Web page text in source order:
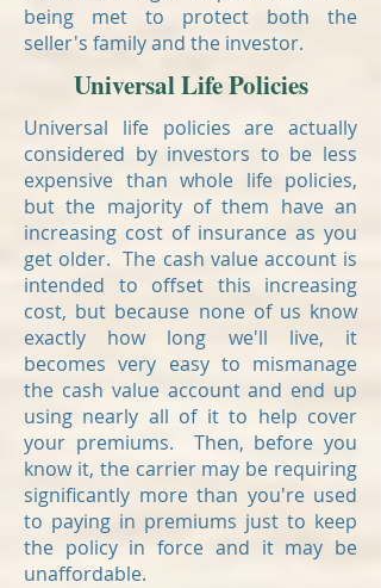
being met to protect both the
seller's family and the investor.
Universal Life Policies
Universal life policies are actually
considered by investors to be less
expensive than whole life policies,
but the majority of them have an
increasing cost of insurance as you
get older. The cash value account is
intended to offset this increasing
cost, but because none of us know
exactly how long we'll live, it
becomes very easy to mismanage
the cash value account and end up
using nearly all of it to help cover
your premiums. Then, before you
know it, the carrier may be requiring
significantly more than you're used
to paying in premiums just to keep
the policy in force and it may be
unaffordable.